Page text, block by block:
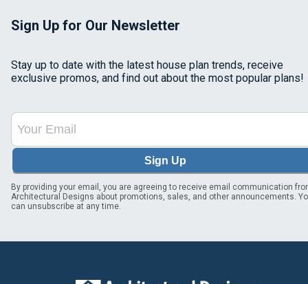
Sign Up for Our Newsletter
Stay up to date with the latest house plan trends, receive
exclusive promos, and find out about the most popular plans!
Sign Up
By providing your email, you are agreeing to receive email communication
Architectural Designs about promotions, sales, and other announcements.
can unsubscribe at any time.